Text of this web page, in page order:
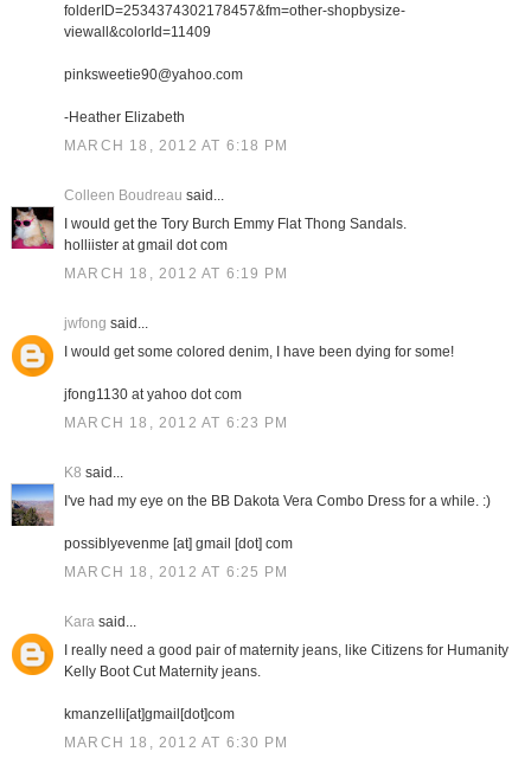
folderID=2534374302178457&fm=other-shopbysize-
viewall&colorId=11409
pinksweetie90@yahoo.com
-Heather Elizabeth
MARCH 18, 2012 AT 6:18 PM
Colleen Boudreau said...
I would get the Tory Burch Emmy Flat Thong Sandals.
holliister at gmail dot com
MARCH 18, 2012 AT 6:19 PM
jwfong said...
I would get some colored denim, I have been dying for some!
jfong1130 at yahoo dot com
MARCH 18, 2012 AT 6:23 PM
K8 said...
I've had my eye on the BB Dakota Vera Combo Dress for a while. :)
possiblyevenme [at] gmail [dot] com
MARCH 18, 2012 AT 6:25 PM
Karasaid...
I really need a good pair of maternity jeans, like Citizens for Humanity
Kelly Boot Cut Maternity jeans.
kmanzelli[at]gmail[dot]com
MARCH 18, 2012 AT 6:30 PM